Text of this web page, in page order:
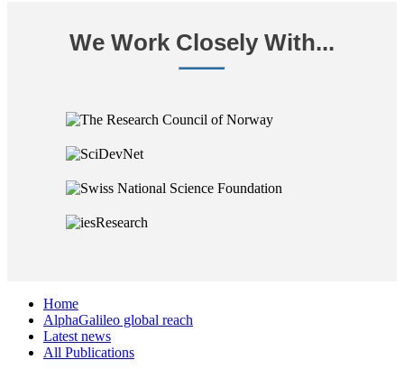
We Work Closely With...
Home
AlphaGalileo global reach
Latest news
All Publications